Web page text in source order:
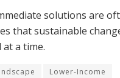
solutions are
that sustainable
a time.
Lower-Income